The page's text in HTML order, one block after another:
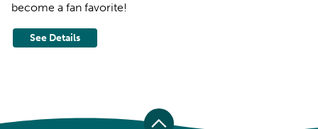
become a fan favorite!
See Details